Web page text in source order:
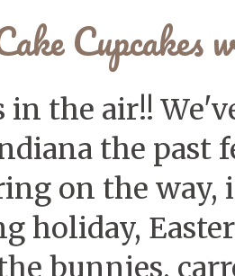
Cupcakes
in the air!!
the past
on the
holiday,
bunnies,